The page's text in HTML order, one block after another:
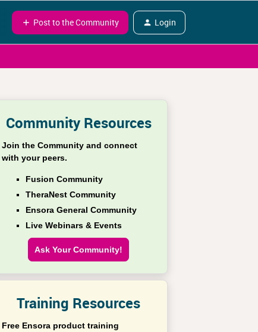
Post to the Community Login
Community Resources
Join the Community and connect
with your peers.
Fusion Community
TheraNest Community
Ensora General Community
Live Webinars & Events
Ask Your Community!
Training Resources
Free Ensora product training